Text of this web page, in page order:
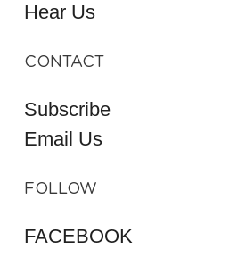
Hear Us
CONTACT
Subscribe
Email Us
FOLLOW
FACEBOOK